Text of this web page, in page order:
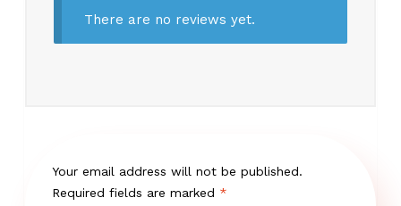
There are no reviews yet.
Your email address will not be published.
Required fields are marked *